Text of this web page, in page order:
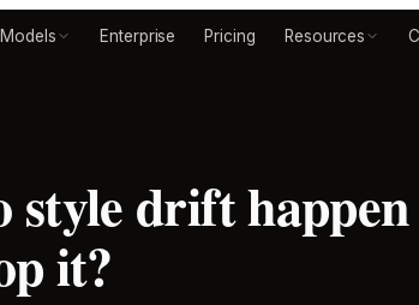
Models Enterprise Pricing Resources
drift happen
it?